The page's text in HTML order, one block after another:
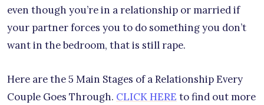
even though you’re in a relationship or married if
your partner forces you to do something you don’t
want in the bedroom, that is still rape.
Here are the 5 Main Stages of a Relationship Every
Couple Goes Through. CLICK HERE to find out more